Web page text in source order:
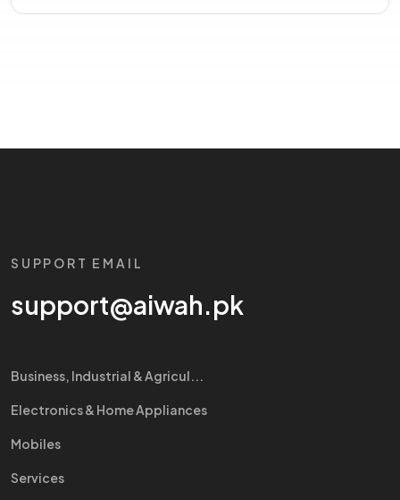
SUPPORT EMAIL
support@aiwah.pk
Business, Industrial & Agricul...
Electronics & Home Appliances
Mobiles
Services